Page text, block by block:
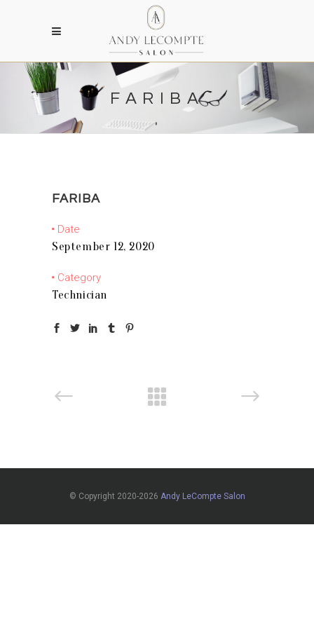
FARIBA
FARIBA
Date
September 12, 2020
Category
Technician
© Copyright 2020-2026 Andy LeCompte Salon